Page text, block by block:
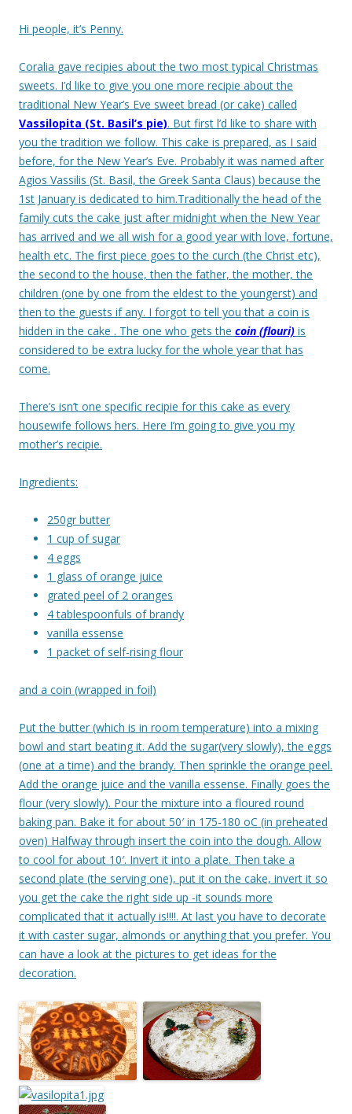
Hi people, it’s Penny.
Coralia gave recipies about the two most typical Christmas
sweets. I’d like to give you one more recipie about the
traditional New Year’s Eve sweet bread (or cake) called
Vassilopita (St. Basil’s pie). But first l’d like to share with
you the tradition we follow. This cake is prepared, as I said
before, for the New Year’s Eve. Probably it was named after
Agios Vassilis (St. Basil, the Greek Santa Claus) because the
1st January is dedicated to him.Traditionally the head of the
family cuts the cake just after midnight when the New Year
has arrived and we all wish for a good year with love, fortune,
health etc. The first piece goes to the curch (the Christ etc),
the second to the house, then the father, the mother, the
children (one by one from the eldest to the youngerst) and
then to the guests if any. I forgot to tell you that a coin is
hidden in the cake . The one who gets the coin (flouri) is
considered to be extra lucky for the whole year that has
come.
There’s isn’t one specific recipie for this cake as every
housewife follows hers. Here I’m going to give you my
mother’s recipie.
Ingredients:
250gr butter
1 cup of sugar
4 eggs
1 glass of orange juice
grated peel of 2 oranges
4 tablespoonfuls of brandy
vanilla essense
1 packet of self-rising flour
and a coin (wrapped in foil)
Put the butter (which is in room temperature) into a mixing
bowl and start beating it. Add the sugar(very slowly), the eggs
(one at a time) and the brandy. Then sprinkle the orange peel.
Add the orange juice and the vanilla essense. Finally goes the
flour (very slowly). Pour the mixture into a floured round
baking pan. Bake it for about 50′ in 175-180 oC (in preheated
oven) Halfway through insert the coin into the dough. Allow
to cool for about 10′. Invert it into a plate. Then take a
second plate (the serving one), put it on the cake, invert it so
you get the cake the right side up -it sounds more
complicated that it actually is!!!!. At last you have to decorate
it with caster sugar, almonds or anything that you prefer. You
can have a look at the pictures to get ideas for the
decoration.